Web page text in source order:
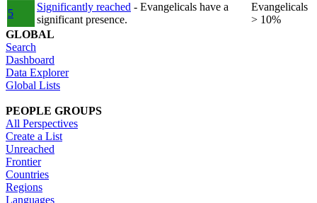
5
Significantly reached - Evangelicals have a
significant presence.
Evangelicals
> 10%
GLOBAL
Search
Dashboard
Data Explorer
Global Lists
PEOPLE GROUPS
All Perspectives
Create a List
Unreached
Frontier
Countries
Regions
Languages